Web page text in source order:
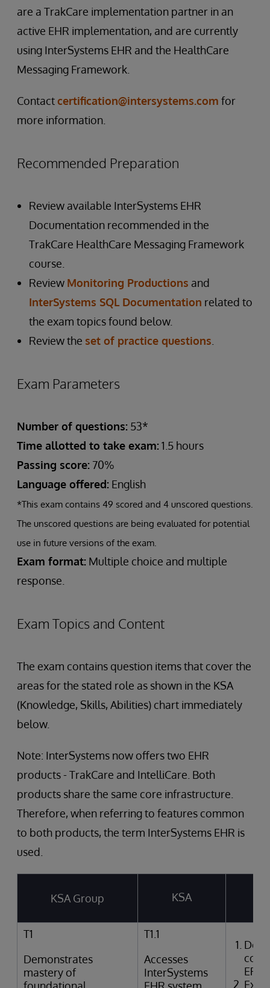
are a TrakCare implementation partner in an
active EHR implementation, and are currently
using InterSystems EHR and the HealthCare
Messaging Framework.
Contactcertification@intersystems.com for
more information.
Recommended Preparation
Review available InterSystems EHR
Documentation recommended in the
TrakCare HealthCare Messaging Framework
course.
Review Monitoring Productions and
InterSystems SQL Documentation related to
the exam topics found below.
Review the set of practice questions
Exam Parameters
Number of questions: 53*
Time allotted to take exam:1.5 hours
Passing score: 70%
Language offered: English
*This exam contains 49 scored and 4 unscored questions.
The unscored questions are being evaluated for potential
use in future versions of the exam.
Exam format: Multiple choice and multiple
response.
Exam Topics and Content
The exam contains question items that cover the
areas for the stated role as shown in the KSA
(Knowledge, Skills, Abilities) chart immediately
below.
Note: InterSystems now offers two EHR
products - TrakCare and IntelliCare. Both
products share the same core infrastructure.
Therefore, when referring to features common
to both products, the term InterSystems EHR is
used.
KSA Group KSA
T1
Demonstrates
mastery of
T1.1
Accesses
InterSystems
EPR